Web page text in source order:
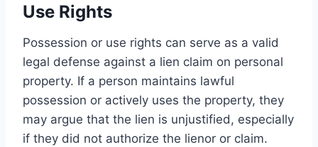
Use Rights
Possession or use rights can serve as a valid
legal defense against a lien claim on personal
property. If a person maintains lawful
possession or actively uses the property, they
may argue that the lien is unjustified, especially
if they did not authorize the lienor or claim.